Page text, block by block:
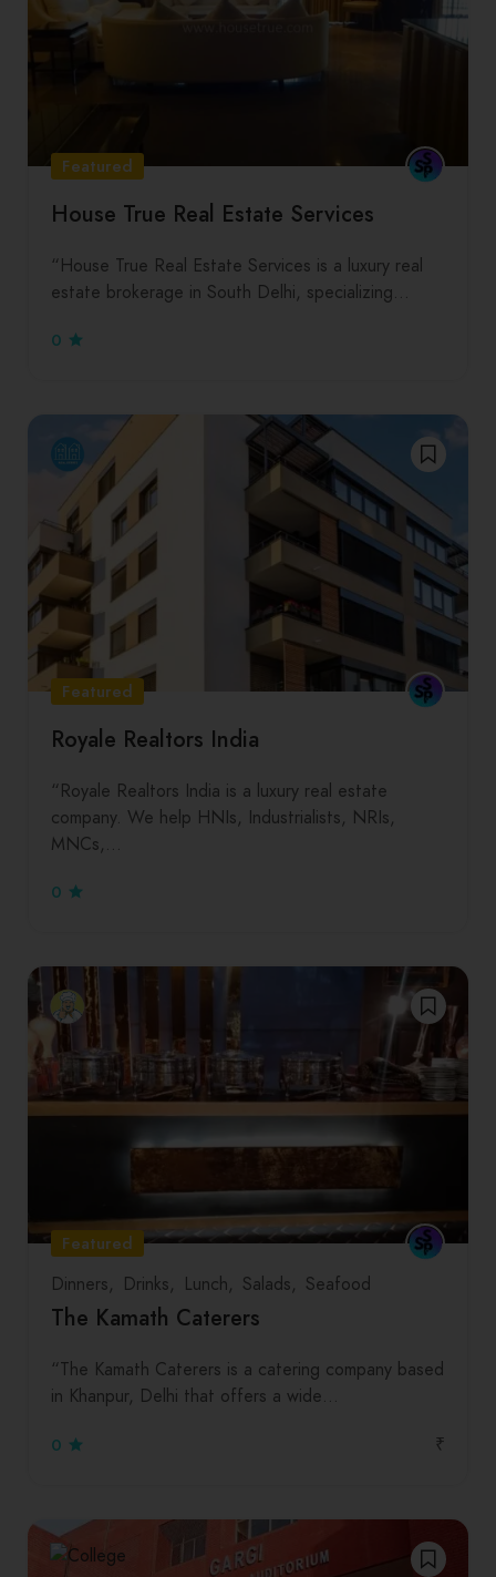
Featured
House True Real Estate Services
“House True Real Estate Services is a luxury real
estate brokerage in South Delhi, specializing…
0
Featured
Royale Realtors India
“Royale Realtors India is a luxury real estate
company. We help HNIs, Industrialists, NRIs,
MNCs,…
0
Featured
Dinners
Drinks Lunch Salads Seafood
The Kamath Caterers
“The Kamath Caterers is a catering company based
in Khanpur, Delhi that offers a wide…
0
₹